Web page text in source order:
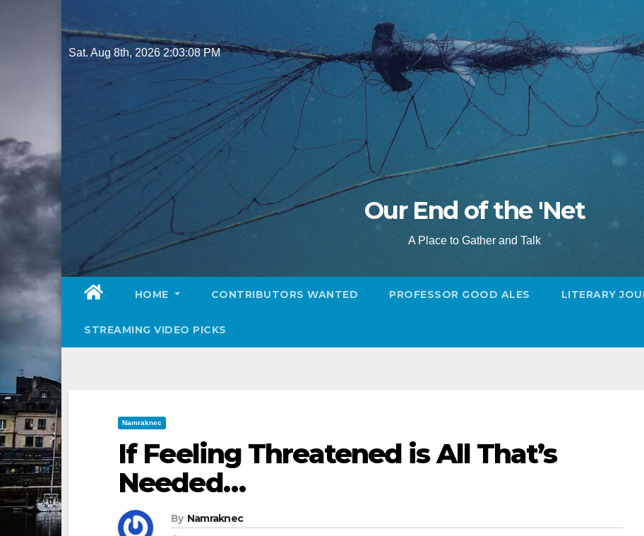
to
content
Sat. Aug 8th, 20262:03:09 PM
Our End of the 'Net
A Place to Gather and Talk
HOME CONTRIBUTORS WANTED PROFESSOR GOOD ALES LITERARY
STREAMING VIDEO PICKS
Namraknec
If Feeling Threatened is All That’s
Needed…
By Namraknec